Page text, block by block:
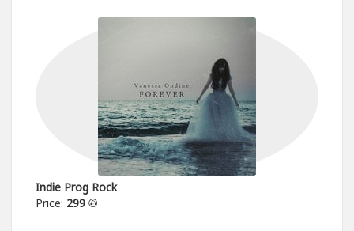
Indie Prog Rock
Price: 299